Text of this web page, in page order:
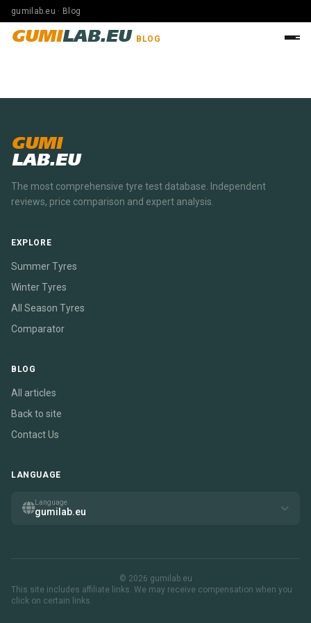
gumilab.eu · Blog
GUMILAB.EU BLOG
GUMI
LAB.EU
The most comprehensive tyre test database. Independent
reviews, price comparison and expert analysis.
EXPLORE
Summer Tyres
Winter Tyres
All Season Tyres
Comparator
BLOG
All articles
Back to site
Contact Us
LANGUAGE
Language
gumilab.eu
© 2026 gumilab.eu
This site includes affiliate links. We may receive compensation when you
click on certain links.